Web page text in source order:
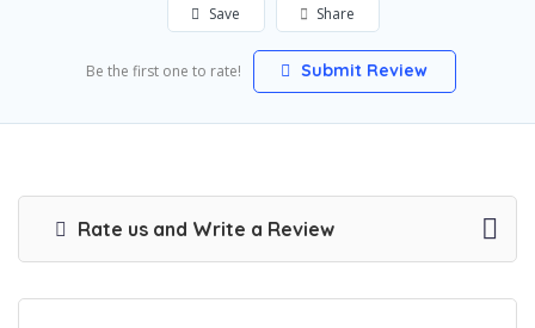
Save Share
Be the first one to rate! Submit Review
Rate us and Write a Review